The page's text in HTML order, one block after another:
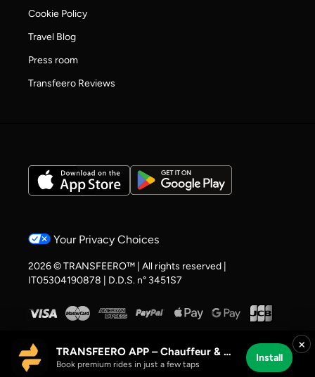
Cookie Policy
Travel Blog
Press room
Transfeero Reviews
Your Privacy Choices
2026 © TRANSFEERO™ | All rights reserved |
IT05304190878 | D.D.S. n° 3451S7
×
TRANSFEERO APP – Chauffeur & Airport Rides
Book premium rides in just a few taps
Install